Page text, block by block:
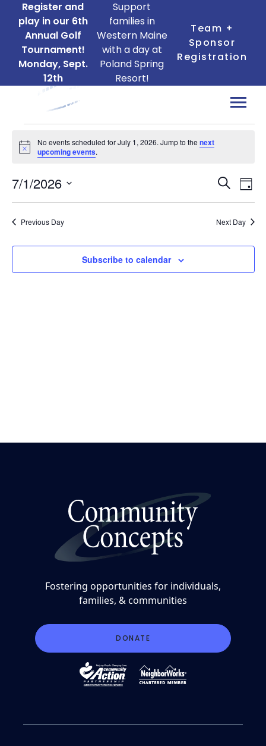
Register and
play in our 6th
Annual Golf
Tournament!
Monday, Sept.
12th
Support
families in
Western Maine
with a day at
Poland Spring
Resort!
Team +
Sponsor
Registration
for
1,
2026
Notice
No events scheduled for July 1, 2026. Jump to the next
upcoming events.
Events
Search
and
Search
Day
7/1/2026
Select
Previous Day Next Day
Subscribe to calendar
Fostering opportunities for individuals,
families, & communities
DONATE